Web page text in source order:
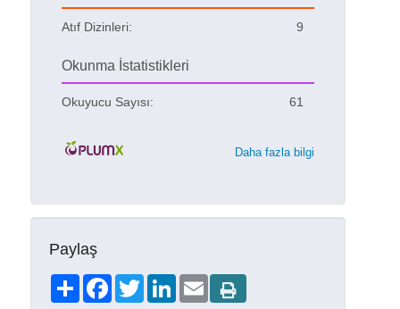
Atıf Dizinleri: 9
Okunma İstatistikleri
Okuyucu Sayısı: 61
Daha fazla bilgi
Paylaş
ShareFacebookTwitterLinkedIn
Email